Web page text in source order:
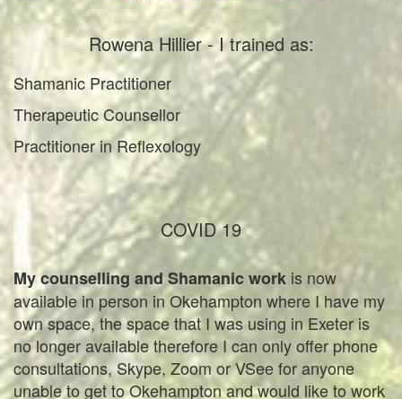
Rowena Hillier - I trained as:
Shamanic Practitioner
Therapeutic Counsellor
Practitioner in Reflexology
COVID 19
My counselling and Shamanic work is now
available in person in Okehampton where I have my
own space, the space that I was using in Exeter is
no longer available therefore I can only offer phone
consultations, Skype, Zoom or VSee for anyone
unable to get to Okehampton and would like to work